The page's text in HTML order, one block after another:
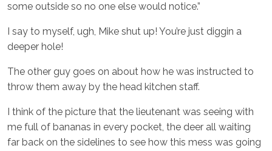
some outside so no one else would notice.”
I say to myself, ugh, Mike shut up! You’re just diggin a
deeper hole!
The other guy goes on about how he was instructed to
throw them away by the head kitchen staff.
I think of the picture that the lieutenant was seeing with
me full of bananas in every pocket, the deer all waiting
far back on the sidelines to see how this mess was going